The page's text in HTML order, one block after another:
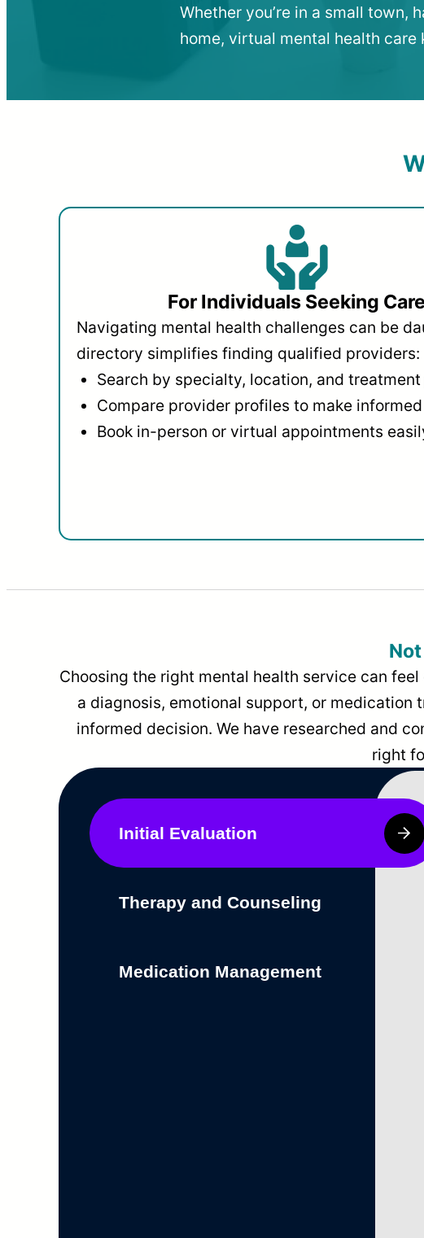
Whether you’re in a small
home, virtual mental health
For Individuals Seeking Care
Navigating mental health challenges can be
directory simplifies finding qualified providers:
Search by specialty, location, and
Compare provider profiles to make
Book in-person or virtual appointments
Choosing the right mental health service can
a diagnosis, emotional support, or
informed decision. We have researched and
right
Initial Evaluation
Therapy and Counseling
Medication Management